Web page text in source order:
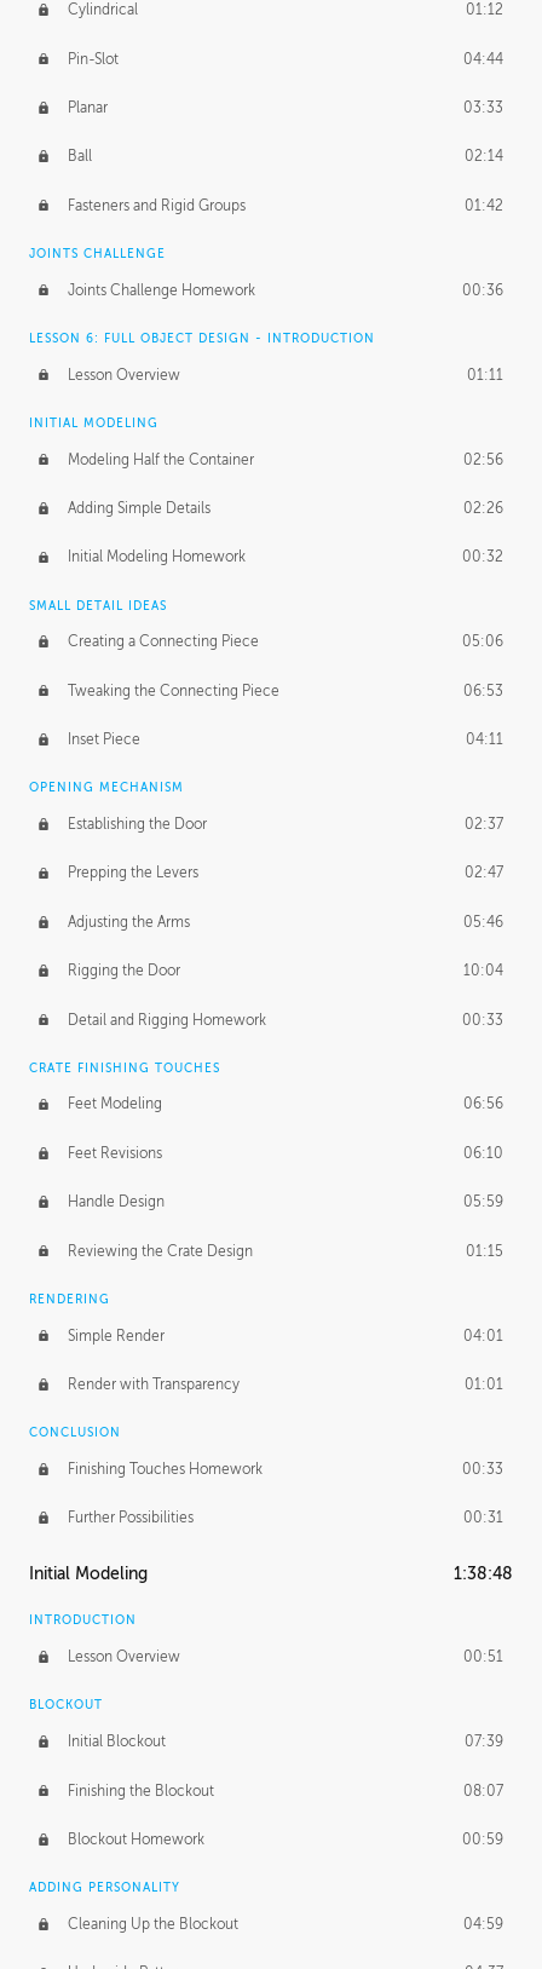
Cylindrical 01:12
Pin-Slot 04:44
Planar 03:33
Ball 02:14
Fasteners and Rigid Groups 01:42
JOINTS CHALLENGE
Joints Challenge Homework 00:36
LESSON 6: FULL OBJECT DESIGN - INTRODUCTION
Lesson Overview 01:11
INITIAL MODELING
Modeling Half the Container 02:56
Adding Simple Details 02:26
Initial Modeling Homework 00:32
SMALL DETAIL IDEAS
Creating a Connecting Piece 05:06
Tweaking the Connecting Piece 06:53
Inset Piece 04:11
OPENING MECHANISM
Establishing the Door 02:37
Prepping the Levers 02:47
Adjusting the Arms 05:46
Rigging the Door 10:04
Detail and Rigging Homework 00:33
CRATE FINISHING TOUCHES
Feet Modeling 06:56
Feet Revisions 06:10
Handle Design 05:59
Reviewing the Crate Design 01:15
RENDERING
Simple Render 04:01
Render with Transparency 01:01
CONCLUSION
Finishing Touches Homework 00:33
Further Possibilities 00:31
Initial Modeling 1:38:48
INTRODUCTION
Lesson Overview 00:51
BLOCKOUT
Initial Blockout 07:39
Finishing the Blockout 08:07
Blockout Homework 00:59
ADDING PERSONALITY
Cleaning Up the Blockout 04:59